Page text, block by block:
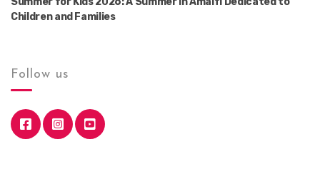
Children and Families
Follow us